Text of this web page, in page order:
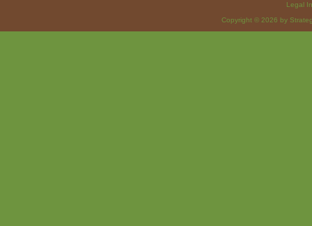
Legal
Copyright © 2026 by